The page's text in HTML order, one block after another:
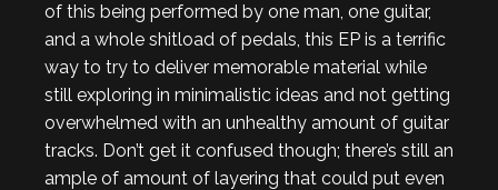
of this being performed by one man, one guitar,
and a whole shitload of pedals, this EP is a terrific
way to try to deliver memorable material while
still exploring in minimalistic ideas and not getting
overwhelmed with an unhealthy amount of guitar
tracks. Don’t get it confused though; there’s still an
ample of amount of layering that could put even